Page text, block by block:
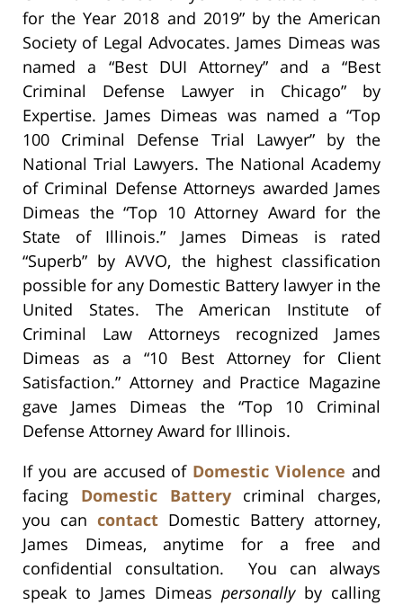
for the Year 2018 and 2019” by the American
Society of Legal Advocates. James Dimeas was
named a “Best DUI Attorney” and a “Best
Criminal Defense Lawyer in Chicago” by
Expertise. James Dimeas was named a “Top
100 Criminal Defense Trial Lawyer” by the
National Trial Lawyers. The National Academy
of Criminal Defense Attorneys awarded James
Dimeas the “Top 10 Attorney Award for the
State of Illinois.” James Dimeas is rated
“Superb” by AVVO, the highest classification
possible for any Domestic Battery lawyer in the
United States. The American Institute of
Criminal Law Attorneys recognized James
Dimeas as a “10 Best Attorney for Client
Satisfaction.” Attorney and Practice Magazine
gave James Dimeas the “Top 10 Criminal
Defense Attorney Award for Illinois.
If you are accused of Domestic Violence and
facing Domestic Batterycriminal charges,
you can contact Domestic Battery attorney,
James Dimeas, anytime for a free and
confidential consultation. You can always
speak to James Dimeas personallyby calling